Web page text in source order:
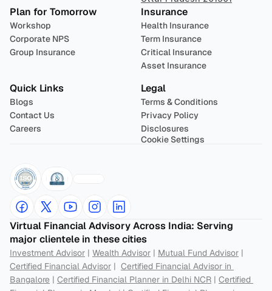
Plan for Tomorrow
Workshop
Corporate NPS
Group Insurance
Insurance
Health Insurance
Term Insurance
Critical Insurance
Asset Insurance
Quick Links
Blogs
Contact Us
Careers
Legal
Terms & Conditions
Privacy Policy
Disclosures
Cookie Settings
Virtual Financial Advisory Across India: Serving
major clientele in these cities
Investment Advisor | Wealth Advisor | Mutual Fund Advisor
Certified Financial Advisor | Certified Financial Advisor in
Bangalore | Certified Financial Planner in Delhi NCR | Certified